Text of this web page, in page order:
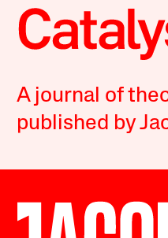
A journal of
published by